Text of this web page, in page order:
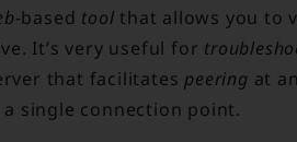
-based tool that allows you to
It’s very useful for
that facilitates peering at
single connection point.